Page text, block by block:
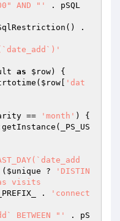
AND "'
. pSQL
as $row) {
$row
'dat
== 'month' ) {
$unique ?
'DISTIN
visits
.
'connect
BETWEEN "'
. pS